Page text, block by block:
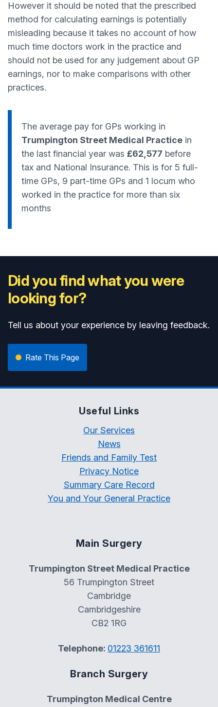
However it should be noted that the prescribed
method for calculating earnings is potentially
misleading because it takes no account of how
much time doctors work in the practice and
should not be used for any judgement about GP
earnings, nor to make comparisons with other
practices.
The average pay for GPs working in
Trumpington Street Medical Practice in
the last financial year was £62,577 before
tax and National Insurance. This is for 5 full-
time GPs, 9 part-time GPs and 1 locum who
worked in the practice for more than six
months
Did you find what you were
looking for?
Tell us about your experience by leaving feedback.
Rate This Page
Useful Links
Our Services
News
Friends and Family Test
Privacy Notice
Summary Care Record
You and Your General Practice
Main Surgery
Trumpington Street Medical Practice
56 Trumpington Street
Cambridge
Cambridgeshire
CB2 1RG
Telephone: 01223 361611
Branch Surgery
Trumpington Medical Centre